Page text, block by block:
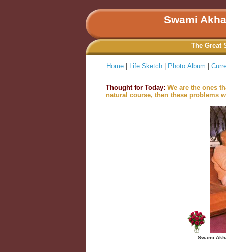
Swami
The Great
Home| Life Sketch| Photo Album
Thought for Today: We are the ones
natural course, then these problems
Swami